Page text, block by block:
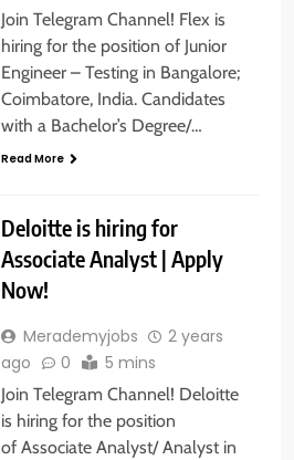
Join Telegram Channel! Flex is
hiring for the position of Junior
Engineer – Testing in Bangalore;
Coimbatore, India. Candidates
with a Bachelor’s Degree/…
Read More
Deloitte is hiring for
Associate Analyst | Apply
Now!
Merademyjobs
2 years
ago
0 5 mins
Join Telegram Channel! Deloitte
is hiring for the position
of Associate Analyst/ Analyst in